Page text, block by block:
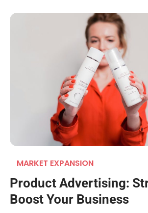
MARKET EXPANSION
Product Advertising:
Boost Your Business